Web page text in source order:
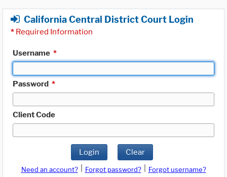
California Central District Court Login
* Required Information
Username *
Password *
Client Code
Login Clear
Need an account? Forgot password?
Forgot username?